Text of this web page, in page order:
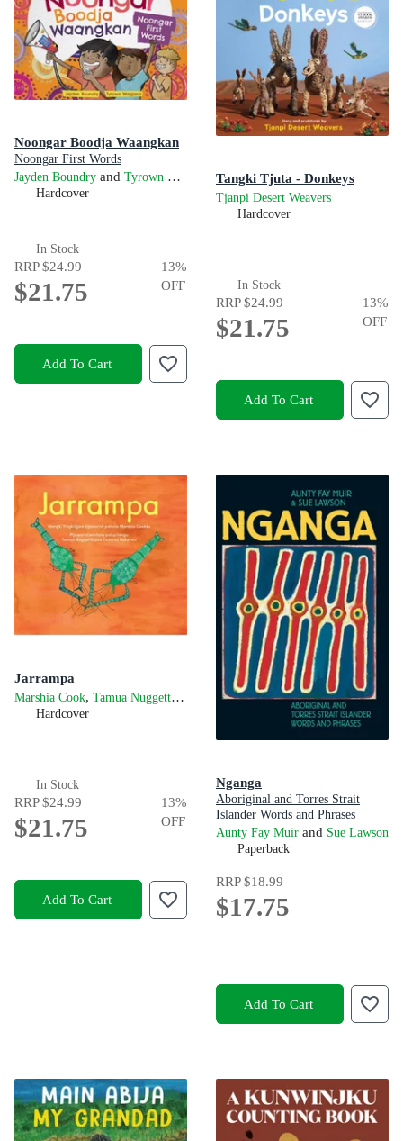
Noongar Boodja Waangkan
Noongar First Words
Jayden Boundry and Tyrown Waigana
Hardcover
In Stock
RRP$24.99
$21.75
13%
OFF
Add To Cart
Tangki Tjuta - Donkeys
Tjanpi Desert Weavers
Hardcover
In Stock
RRP$24.99
$21.75
13%
OFF
Add To Cart
Jarrampa
Marshia Cook, Tamua Nuggettand
Cazarus Baker
Hardcover
In Stock
RRP$24.99
$21.75
13%
OFF
Add To Cart
Nganga
Aboriginal and Torres Strait
Islander Words and Phrases
Aunty Fay Muir and Sue Lawson
Paperback
RRP$18.99
$17.75
Add To Cart